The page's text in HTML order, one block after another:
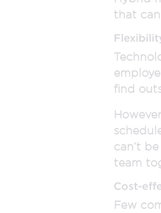
that
find
can’t
team
Cost-
Few